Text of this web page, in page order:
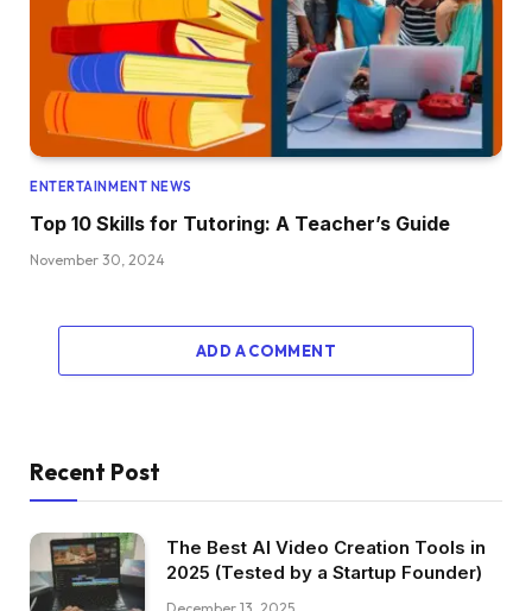
ENTERTAINMENT NEWS
Top 10 Skills for Tutoring: A Teacher’s Guide
November 30, 2024
ADD A COMMENT
Recent Post
The Best AI Video Creation Tools in
2025 (Tested by a Startup Founder)